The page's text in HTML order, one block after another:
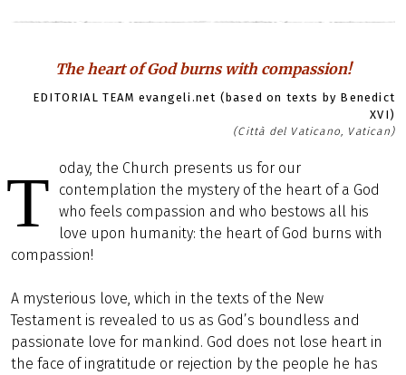
The heart of God burns with compassion!
EDITORIAL TEAM evangeli.net (based on texts by Benedict
XVI)
(Città del Vaticano, Vatican)
T
oday, the Church presents us for our
contemplation the mystery of the heart of a God
who feels compassion and who bestows all his
love upon humanity: the heart of God burns with
compassion!
A mysterious love, which in the texts of the New
Testament is revealed to us as God’s boundless and
passionate love for mankind. God does not lose heart in
the face of ingratitude or rejection by the people he has